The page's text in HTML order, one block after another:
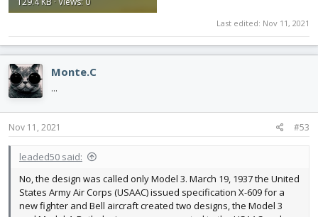
Last edited: Nov 11, 2021
Monte.C
...
Nov 11, 2021 #53
leaded50 said:
No, the design was called only Model 3. March 19, 1937 the United
States Army Air Corps (USAAC) issued specification X-609 for a
new fighter and Bell aircraft created two designs, the Model 3